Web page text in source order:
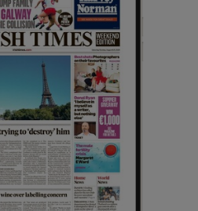
Show History sub sections
Show Sponsored sub sections